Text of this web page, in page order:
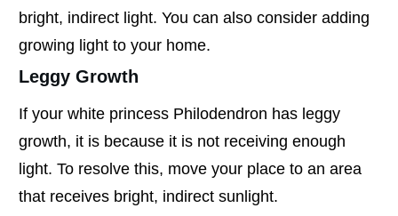
bright, indirect light. You can also consider adding
growing light to your home.
Leggy Growth
If your white princess Philodendron has leggy
growth, it is because it is not receiving enough
light. To resolve this, move your place to an area
that receives bright, indirect sunlight.